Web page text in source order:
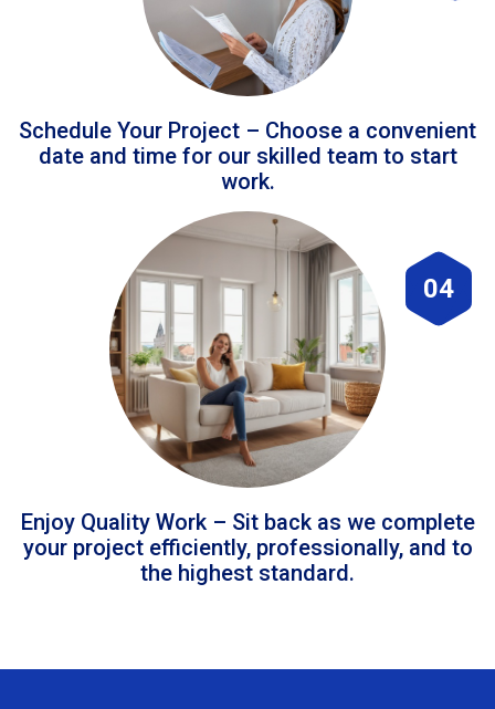
Schedule Your Project – Choose a convenient
date and time for our skilled team to start
work.
04
Enjoy Quality Work – Sit back as we complete
your project efficiently, professionally, and to
the highest standard.